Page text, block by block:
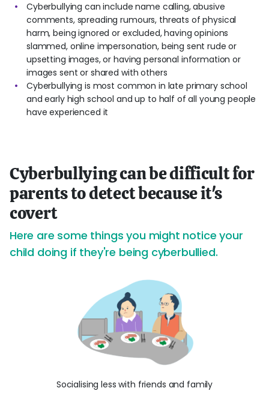
Cyberbullying can include name calling, abusive
comments, spreading rumours, threats of physical
harm, being ignored or excluded, having opinions
slammed, online impersonation, being sent rude or
upsetting images, or having personal information or
images sent or shared with others
Cyberbullying is most common in late primary school
and early high school and up to half of all young people
have experienced it
Cyberbullying can be difficult for
parents to detect because it's
covert
Here are some things you might notice your
child doing if they're being cyberbullied.
Socialising less with friends and family